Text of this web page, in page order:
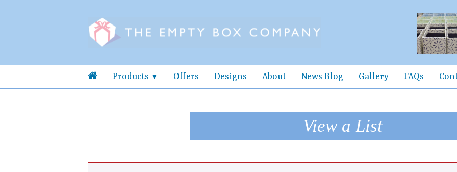
Products Offers Designs About News Blog Gallery FAQs
View a List